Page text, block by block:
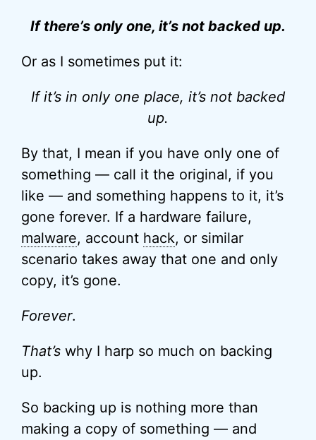
If there’s only one, it’s not backed up.
Or as I sometimes put it:
If it’s in only one place, it’s not backed
up.
By that, I mean if you have only one of
something — call it the original, if you
like — and something happens to it, it’s
gone forever. If a hardware failure,
malware, account hack, or similar
scenario takes away that one and only
copy, it’s gone.
Forever.
That’s why I harp so much on backing
up.
So backing up is nothing more than
making a copy of something — and